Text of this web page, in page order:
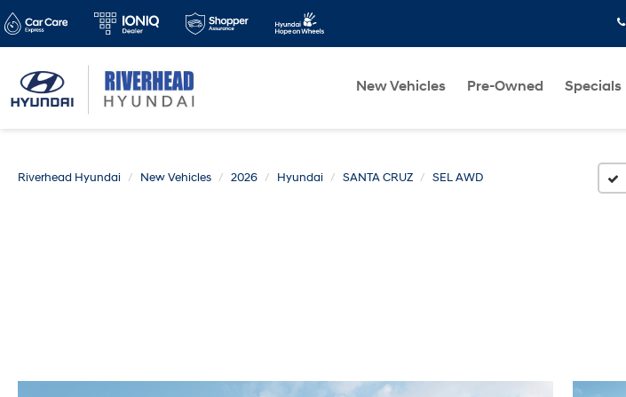
New Vehicles Pre-Owned Specials
Riverhead Hyundai New Vehicles 2026 Hyundai SANTA CRUZ SEL AWD